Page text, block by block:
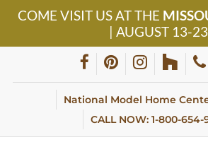
COME VISIT US AT THE
| AUGUST 13-23
Skip
facebookpinterestinstagram
houzz
National Model Home
CALL NOW: 1-800-654-